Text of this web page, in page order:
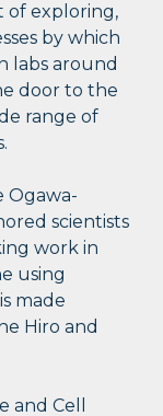
of exploring,
by which
labs around
door to the
range of
Ogawa-
scientists
work in
using
made
Hiro and
and Cell